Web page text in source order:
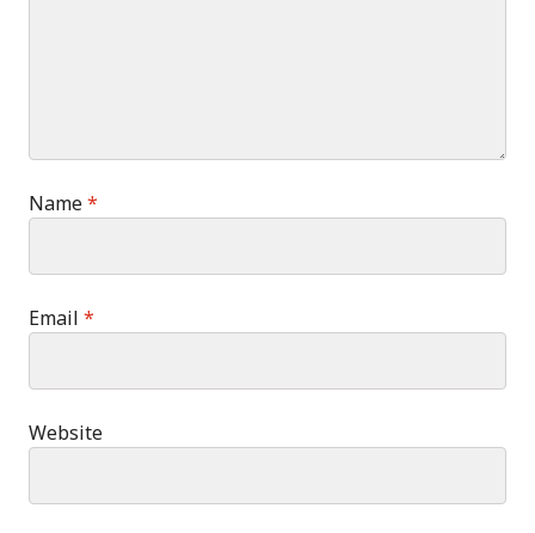
Name*
Email *
Website